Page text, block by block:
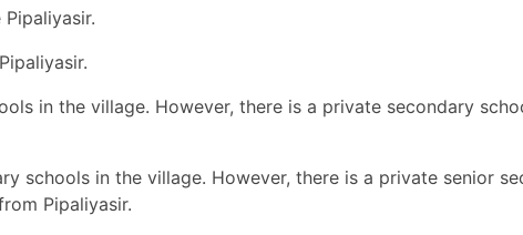
in the village. However, there is a private secondary
schools in the village. However, there is a private senior
Pipaliyasir.